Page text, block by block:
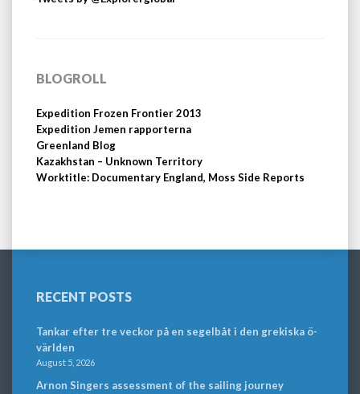
BLOGROLL
Expedition Frozen Frontier 2013
Expedition Jemen rapporterna
Greenland Blog
Kazakhstan – Unknown Territory
Worktitle: Documentary England, Moss Side Reports
RECENT POSTS
Tankar efter tre veckor på en segelbåt i den grekiska ö-
världen
August 5, 2026
Arnon Singers assessment of the sailing journey